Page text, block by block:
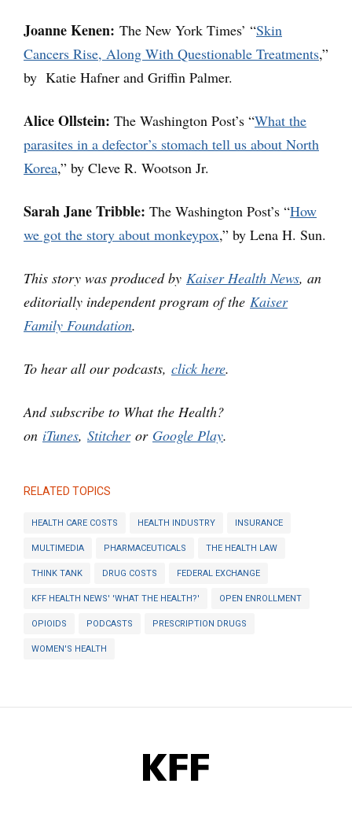
Joanne Kenen: The New York Times’ “Skin
Cancers Rise, Along With Questionable Treatments,”
by Katie Hafner and Griffin Palmer.
Alice Ollstein: The Washington Post’s “What the
parasites in a defector’s stomach tell us about North
Korea,” by Cleve R. Wootson Jr.
Sarah Jane Tribble: The Washington Post’s “How
we got the story about monkeypox,” by Lena H. Sun.
This story was produced by Kaiser Health News, an
editorially independent program of the Kaiser
Family Foundation.
To hear all our podcasts, click here.
And subscribe to What the Health?
on iTunes, Stitcheror Google Play.
RELATED TOPICS
HEALTH CARE COSTS HEALTH INDUSTRY INSURANCE
MULTIMEDIA PHARMACEUTICALS THE HEALTH LAW
THINK TANK DRUG COSTS FEDERAL EXCHANGE
KFF HEALTH NEWS' 'WHAT THE HEALTH?' OPEN ENROLLMENT
OPIOIDS PODCASTS PRESCRIPTION DRUGS
WOMEN'S HEALTH
KFF